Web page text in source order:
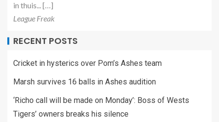
in thuis... […]
League Freak
RECENT POSTS
Cricket in hysterics over Pom’s Ashes team
Marsh survives 16 balls in Ashes audition
‘Richo call will be made on Monday’: Boss of Wests
Tigers’ owners breaks his silence